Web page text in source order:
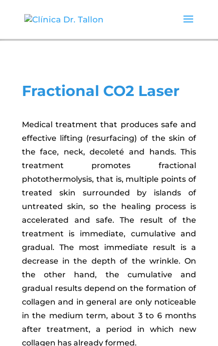
Fractional CO2 Laser
Medical treatment that produces safe and
effective lifting (resurfacing) of the skin of
the face, neck, decoleté and hands. This
treatment promotes fractional
photothermolysis, that is, multiple points of
treated skin surrounded by islands of
untreated skin, so the healing process is
accelerated and safe. The result of the
treatment is immediate, cumulative and
gradual. The most immediate result is a
decrease in the depth of the wrinkle. On
the other hand, the cumulative and
gradual results depend on the formation of
collagen and in general are only noticeable
in the medium term, about 3 to 6 months
after treatment, a period in which new
collagen has already formed.